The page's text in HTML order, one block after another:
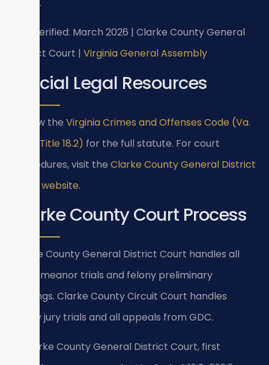
Last verified: March 2026 | Clarke County General
District Court | Virginia General Assembly
Official Legal Resources
Review the Virginia Crimes and Offenses Code (Va.
Code Title 18.2) for the full statute. For court
procedures, visit the Clarke County General District
Court website.
Clarke County Court Process
Clarke County General District Court handles all
misdemeanor trials and felony preliminary
hearings. Clarke County Circuit Court handles
felony jury trials and all appeals from GDC.
In Clarke County General District Court, first